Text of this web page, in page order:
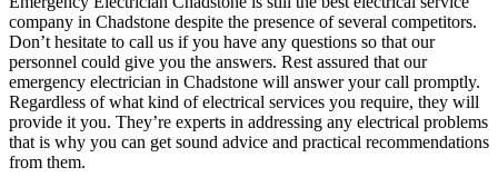
company in Chadstone despite the presence of several competitors.
Don’t hesitate to call us if you have any questions so that our
personnel could give you the answers. Rest assured that our
emergency electrician in Chadstone will answer your call promptly.
Regardless of what kind of electrical services you require, they will
provide it you. They’re experts in addressing any electrical problems
that is why you can get sound advice and practical recommendations
from them.